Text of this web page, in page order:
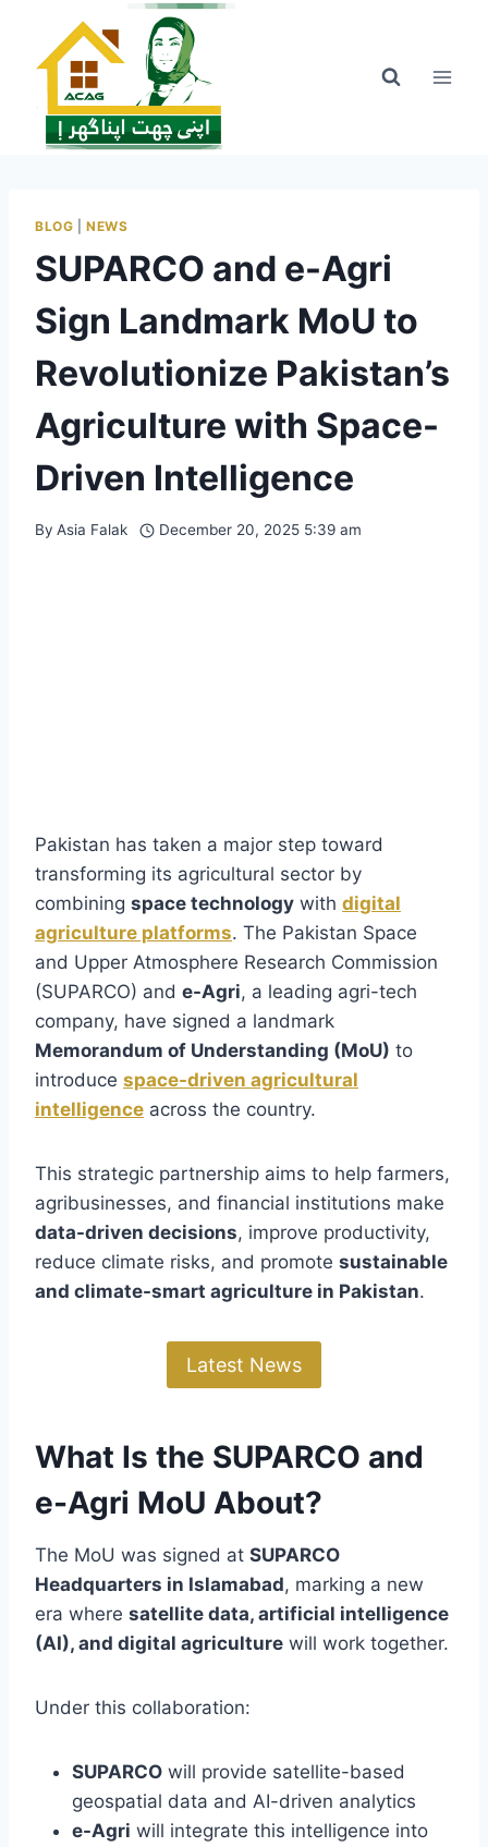
content
BLOG |NEWS
SUPARCO and e-Agri
Sign Landmark MoU to
Revolutionize Pakistan’s
Agriculture with Space-
Driven Intelligence
By Asia Falak December 20, 2025 5:39 am
Pakistan has taken a major step toward
transforming its agricultural sector by
combining space technology with digital
agriculture platforms. The Pakistan Space
and Upper Atmosphere Research Commission
(SUPARCO) and e-Agri, a leading agri-tech
company, have signed a landmark
Memorandum of Understanding (MoU) to
introduce space-driven agricultural
intelligence across the country.
This strategic partnership aims to help farmers,
agribusinesses, and financial institutions make
data-driven decisions, improve productivity,
reduce climate risks, and promote sustainable
and climate-smart agriculture in Pakistan.
Latest News
What Is the SUPARCO and
e-Agri MoU About?
The MoU was signed at SUPARCO
Headquarters in Islamabad, marking a new
era where satellite data, artificial intelligence
(AI), and digital agriculture will work together.
Under this collaboration:
SUPARCO will provide satellite-based
geospatial data and AI-driven analytics
e-Agri will integrate this intelligence into